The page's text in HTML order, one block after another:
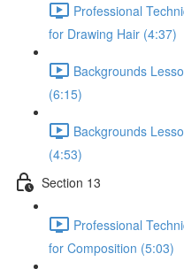
Professional
for Drawing Hair (4:37)
Backgrounds
(6:15)
Backgrounds
(4:53)
Section 13
Professional
for Composition (5:03)